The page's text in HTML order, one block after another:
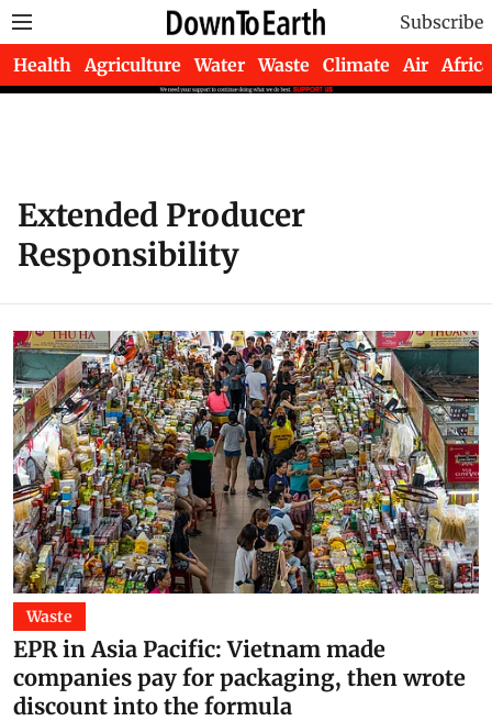
Subscribe
Health Agriculture Water Waste Climate Air Africa
Extended Producer
Responsibility
Waste
EPR in Asia Pacific: Vietnam made
companies pay for packaging, then wrote
discount into the formula